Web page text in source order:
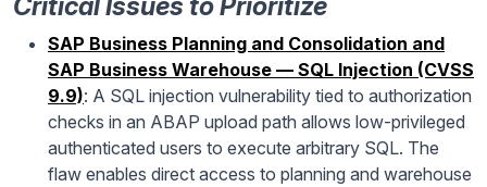
Critical Issues to Prioritize
SAP Business Planning and Consolidation and
SAP Business Warehouse — SQL Injection (CVSS
9.9): A SQL injection vulnerability tied to authorization
checks in an ABAP upload path allows low-privileged
authenticated users to execute arbitrary SQL. The
flaw enables direct access to planning and warehouse